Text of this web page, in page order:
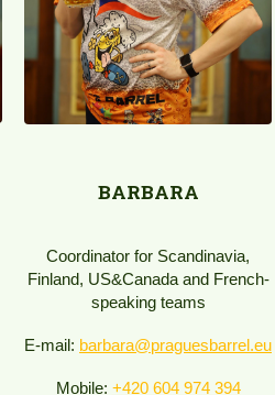
BARBARA
Coordinator for Scandinavia,
Finland, US&Canada and French-
speaking teams
E-mail: barbara@praguesbarrel.eu
Mobile: +420 604 974 394